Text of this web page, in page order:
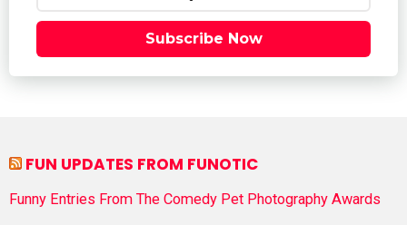
Subscribe Now
FUN UPDATES FROM FUNOTIC
Funny Entries From The Comedy Pet Photography Awards